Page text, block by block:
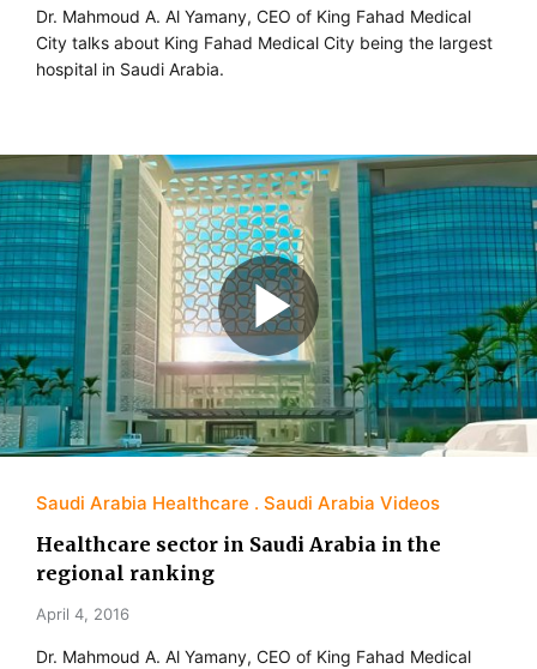
Dr. Mahmoud A. Al Yamany, CEO of King Fahad Medical
City talks about King Fahad Medical City being the largest
hospital in Saudi Arabia.
Saudi Arabia Healthcare Saudi Arabia Videos
Healthcare sector in Saudi Arabia in the
regional ranking
April 4, 2016
Dr. Mahmoud A. Al Yamany, CEO of King Fahad Medical